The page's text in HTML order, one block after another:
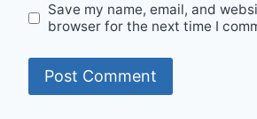
Save my name, email, and
browser for the next time I